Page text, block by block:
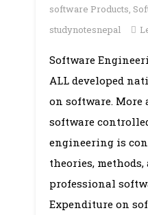
software Products,
studynotesnepal
Software
ALL developed
on software. More
software
engineering is
theories,
professional
Expenditure on